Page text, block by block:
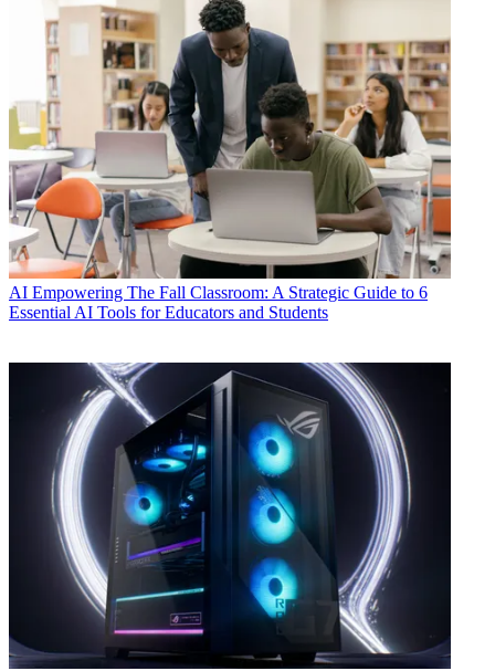
AI Empowering The Fall Classroom: A Strategic Guide to 6
Essential AI Tools for Educators and Students